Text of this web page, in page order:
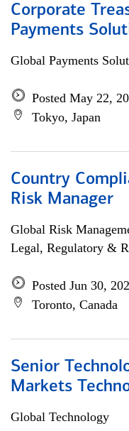
Corporate
Payments
Global Payments
Posted May 22,
Tokyo, Japan
Country
Risk Manager
Global Risk
Legal, Regulatory &
Posted Jun 30,
Toronto, Canada
Senior
Markets
Global Technology